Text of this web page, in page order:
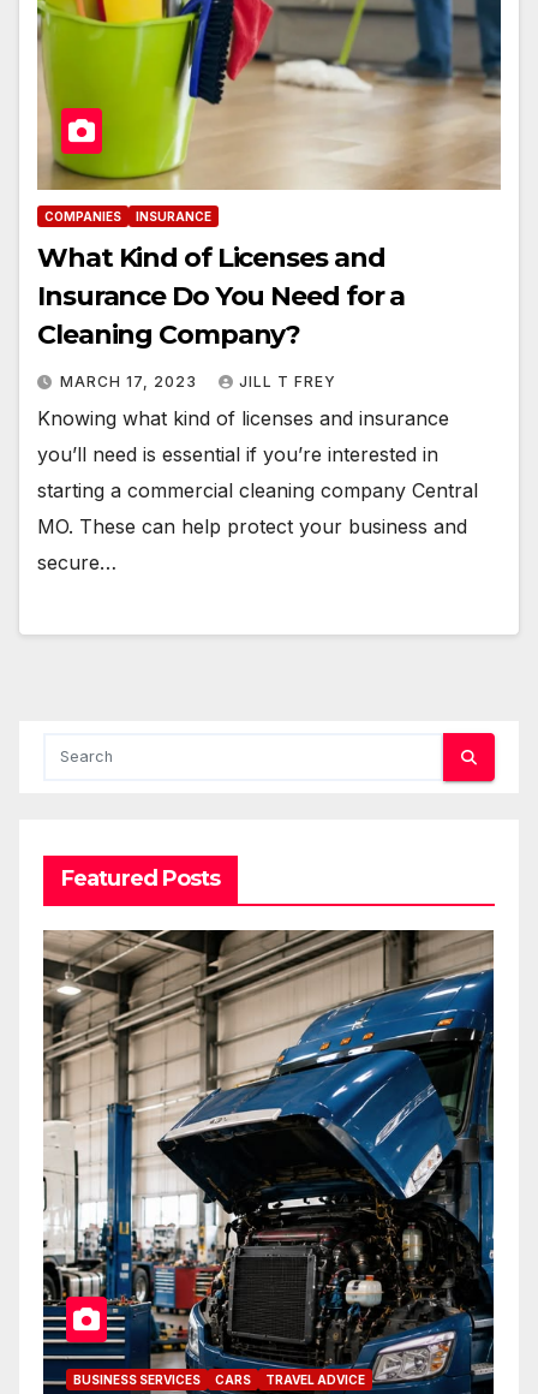
COMPANIES INSURANCE
What Kind of Licenses and
Insurance Do You Need for a
Cleaning Company?
MARCH 17, 2023 JILL T FREY
Knowing what kind of licenses and insurance
you’ll need is essential if you’re interested in
starting a commercial cleaning company Central
MO. These can help protect your business and
secure…
Featured Posts
BUSINESS SERVICES CARS TRAVEL ADVICE